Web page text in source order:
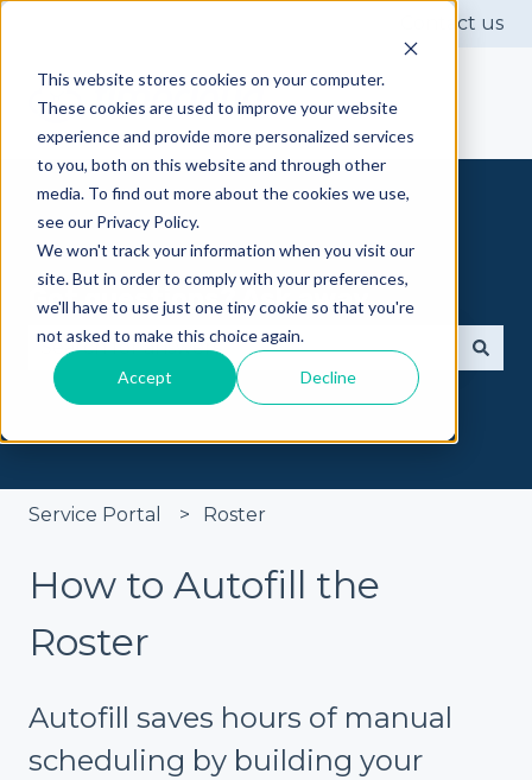
This website stores cookies on your computer.
These cookies are used to improve your website
experience and provide more personalized services
to you, both on this website and through other
media. To find out more about the cookies we use,
see our Privacy Policy.
We won't track your information when you visit our
site. But in order to comply with your preferences,
we'll have to use just one tiny cookie so that you're
not asked to make this choice again.
Accept Decline
Contact us
Got questions? Ask away
There are no suggestions because the search
Service Portal Roster
How to Autofill the
Roster
Autofill saves hours of manual
scheduling by building your